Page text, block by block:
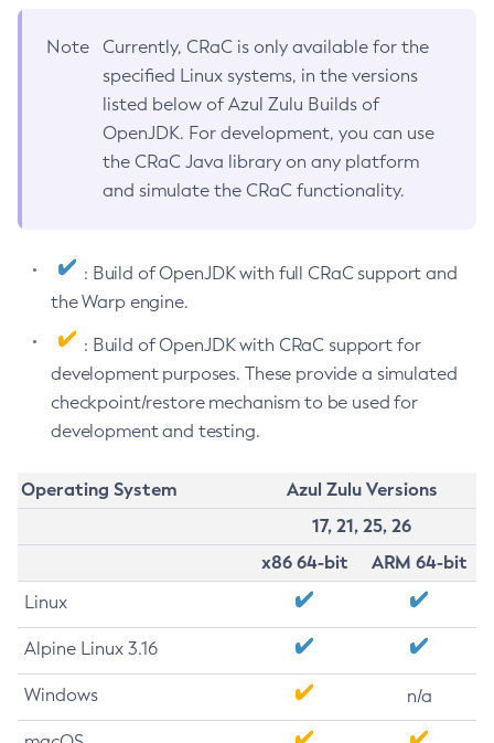
Note
Currently, CRaC is only available for the
specified Linux systems, in the versions
listed below of Azul Zulu Builds of
OpenJDK. For development, you can use
the CRaC Java library on any platform
and simulate the CRaC functionality.
: Build of OpenJDK with full CRaC support and
the Warp engine.
: Build of OpenJDK with CRaC support for
development purposes. These provide a simulated
checkpoint/restore mechanism to be used for
development and testing.
Operating System
Azul Zulu Versions
17, 21, 25, 26
x86 64-bit
ARM 64-bit
Linux
Alpine Linux 3.16
Windows n/a